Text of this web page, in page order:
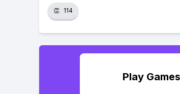
👏 114
Play